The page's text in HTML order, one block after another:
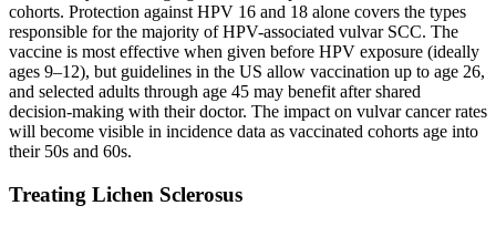
cohorts. Protection against HPV 16 and 18 alone covers the types
responsible for the majority of HPV-associated vulvar SCC. The
vaccine is most effective when given before HPV exposure (ideally
ages 9–12), but guidelines in the US allow vaccination up to age 26,
and selected adults through age 45 may benefit after shared
decision-making with their doctor. The impact on vulvar cancer rates
will become visible in incidence data as vaccinated cohorts age into
their 50s and 60s.
Treating Lichen Sclerosus